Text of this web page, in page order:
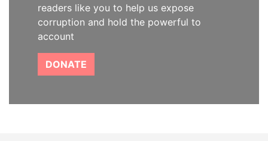
readers like you to help us expose
corruption and hold the powerful to
account
DONATE